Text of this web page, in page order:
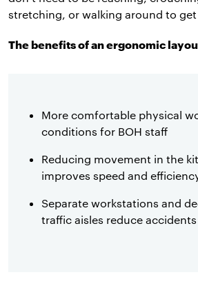
stretching, or walking around to get
The benefits of an ergonomic
More comfortable physical
conditions for BOH staff
Reducing movement in the
improves speed and
Separate workstations and
traffic aisles reduce accidents